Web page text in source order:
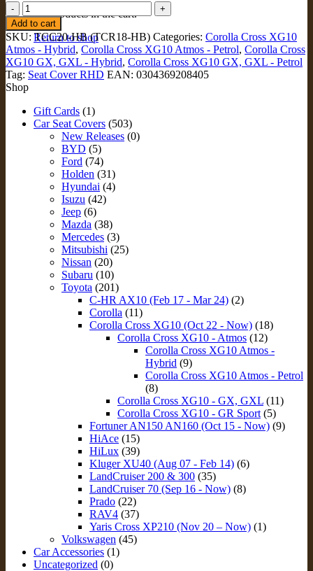
No products in the cart.
Return to shop
STANDARD
FRONT
Seat
Covers
for
Toyota
Corolla
Cross
XG10
(TCC20-
HB)
quantity
Add to cart
SKU:TCC20-HB (TCR18-HB) Categories: Corolla Cross XG10
Atmos - Hybrid, Corolla Cross XG10 Atmos - Petrol, Corolla Cross
XG10 GX, GXL - Hybrid, Corolla Cross XG10 GX, GXL - Petrol
Tag: Seat Cover RHD EAN: 0304369208405
Shop
Gift Cards (1)
Car Seat Covers (503)
New Releases (0)
BYD (5)
Ford (74)
Holden (31)
Hyundai (4)
Isuzu (42)
Jeep (6)
Mazda (38)
Mercedes (3)
Mitsubishi (25)
Nissan (20)
Subaru (10)
Toyota (201)
C-HR AX10 (Feb 17 - Mar 24) (2)
Corolla (11)
Corolla Cross XG10 (Oct 22 - Now) (18)
Corolla Cross XG10 - Atmos (12)
Corolla Cross XG10 Atmos -
Hybrid (9)
Corolla Cross XG10 Atmos - Petrol
(8)
Corolla Cross XG10 - GX, GXL (11)
Corolla Cross XG10 - GR Sport (5)
Fortuner AN150 AN160 (Oct 15 - Now) (9)
HiAce (15)
HiLux (39)
Kluger XU40 (Aug 07 - Feb 14) (6)
LandCruiser 200 & 300 (35)
LandCruiser 70 (Sep 16 - Now) (8)
Prado (22)
RAV4 (37)
Yaris Cross XP210 (Nov 20 – Now) (1)
Volkswagen (45)
Car Accessories (1)
Uncategorized (0)